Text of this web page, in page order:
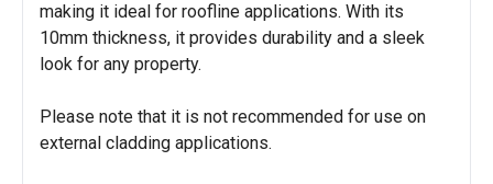
making it ideal for roofline applications. With its
10mm thickness, it provides durability and a sleek
look for any property.
Please note that it is not recommended for use on
external cladding applications.